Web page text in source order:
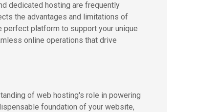
dedicated hosting are frequently
the advantages and limitations of
perfect platform to support your unique
online operations that drive
of web hosting's role in powering
foundation of your website,